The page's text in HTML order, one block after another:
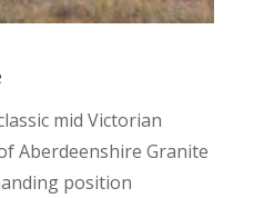
mid Victorian
Aberdeenshire Granite
position